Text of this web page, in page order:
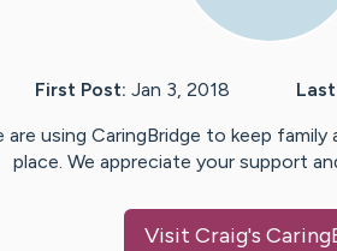
First Post: Jan 3, 2018
are using CaringBridge to keep
place. We appreciate your support
Visit Craig's